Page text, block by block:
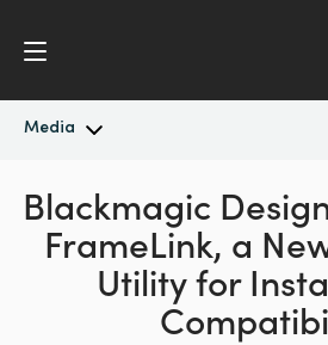
Media
Latest News
News Archive
Argentina
Australia
Austria
Blackmagic
FrameLink, a
Utility for